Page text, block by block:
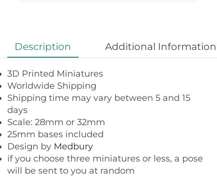
Description Additional Information
3D Printed Miniatures
Worldwide Shipping
Shipping time may vary between 5 and 15
days
Scale: 28mm or 32mm
25mm bases included
Design by Medbury
if you choose three miniatures or less, a pose
will be sent to you at random